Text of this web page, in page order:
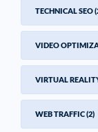
TECHNICAL SEO
VIDEO
VIRTUAL
WEB TRAFFIC(2)